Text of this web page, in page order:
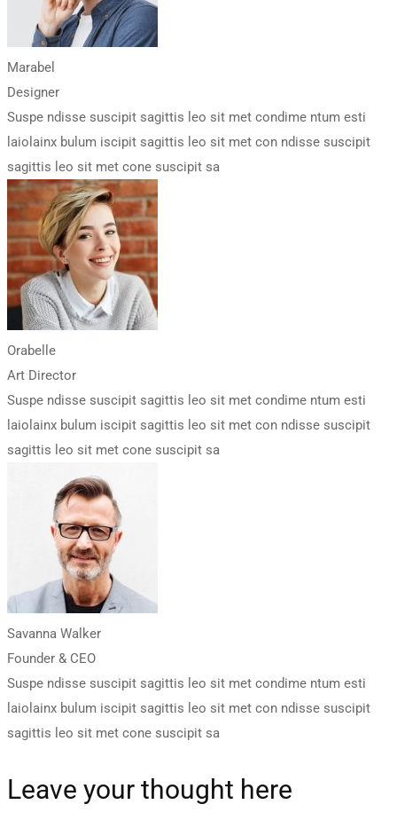
Marabel
Designer
Suspe ndisse suscipit sagittis leo sit met condime ntum esti
laiolainx bulum iscipit sagittis leo sit met con ndisse suscipit
sagittis leo sit met cone suscipit sa
Orabelle
Art Director
Suspe ndisse suscipit sagittis leo sit met condime ntum esti
laiolainx bulum iscipit sagittis leo sit met con ndisse suscipit
sagittis leo sit met cone suscipit sa
Savanna Walker
Founder & CEO
Suspe ndisse suscipit sagittis leo sit met condime ntum esti
laiolainx bulum iscipit sagittis leo sit met con ndisse suscipit
sagittis leo sit met cone suscipit sa
Leave your thought here